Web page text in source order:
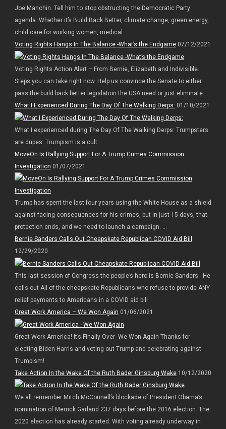
Joe Manchin. Tell him to stop obstructing the Democratic Party
agenda. Whether it’s Build Back Better, climate change, green energy,
child care for working women, medical ...
Voting Rights Hangs In The Balance -What’s the Endgame07/12/2021
Voting Rights Action Alert – From Bernie, Elizabeth and Indivisible.
Steps you can take right now. Help us convince the Senate to either
pass the build back better legislation the USA need or just eliminate ...
What I Experienced During The Day Of The Walking Derps: 01/10/2021
What I experienced during The Day Of The Walking Derps: Trumpsters
are dupes. Trumpism is a cult
MoveOn Is Rallying Support For A Trump Crimes Commission
Investigation 01/07/2021
Trump has spent the last four years using the White House as a shield
against facing consequences for his crimes, but in just 15 days, that
protection ends, and we need to launch a campaign. ...
Bernie Sanders Calls Out Cheapskate Republican COVID Aid Bill
12/29/2020
This last session of Congress the people’s hero is Bernie Sanders. He
calls out All of the cheapskate Republicans who refuse to provide ANY
relief payments to Americans in a COVID aid bill
Great Work America – We Won Again 01/06/2021
Great Work America! It’s Finally Over- We Won Again Thanks for
electing Biden Harris and voting out Trump and celebrating against
Trumpism!
Take Action In the Wake Of the Ruth Bader Ginsburg Wake10/12/2020
We all remember Mitch McConnell’s blockade of President Obama’s
nomination of Merrick Garland 237 days before the 2016 election. The
2020 election has already started. With voting already underway in